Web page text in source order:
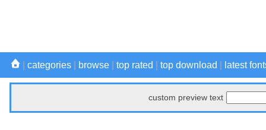
categories browse top rated top download latest
custom preview text